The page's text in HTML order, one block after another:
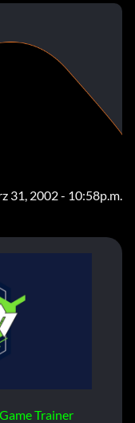
31, 2002 - 10:58p.m.
Trainer